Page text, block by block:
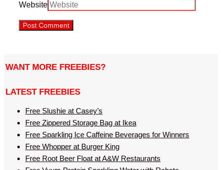
Website
WANT MORE FREEBIES?
LATEST FREEBIES
Free Slushie at Casey’s
Free Zippered Storage Bag at Ikea
Free Sparkling Ice Caffeine Beverages for Winners
Free Whopper at Burger King
Free Root Beer Float at A&W Restaurants